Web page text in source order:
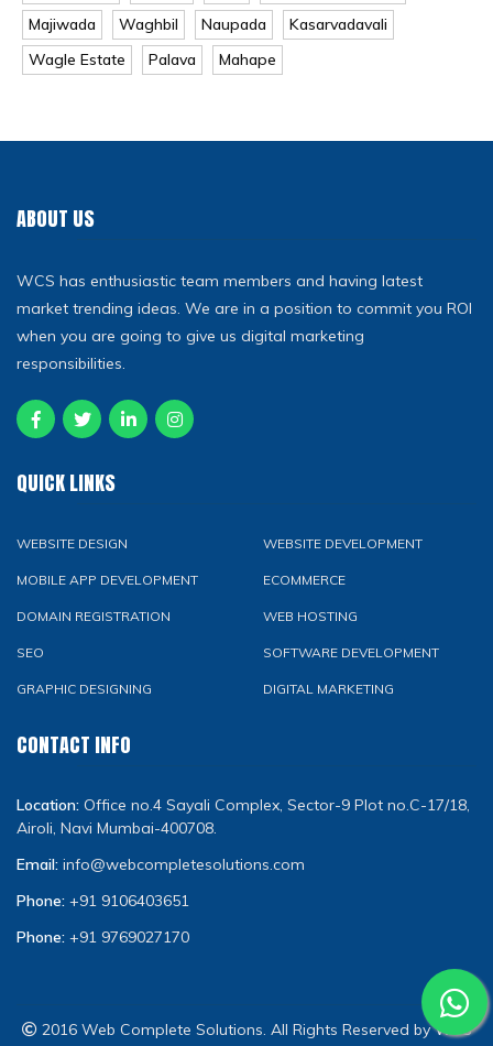
Majiwada
Waghbil Naupada
Kasarvadavali
Wagle Estate
Palava Mahape
ABOUT US
WCS has enthusiastic team members and having latest
market trending ideas. We are in a position to commit you ROI
when you are going to give us digital marketing
responsibilities.
QUICK LINKS
WEBSITE DESIGN WEBSITE DEVELOPMENT
MOBILE APP DEVELOPMENT ECOMMERCE
DOMAIN REGISTRATION WEB HOSTING
SEO SOFTWARE DEVELOPMENT
GRAPHIC DESIGNING DIGITAL MARKETING
CONTACT INFO
Location: Office no.4 Sayali Complex, Sector-9 Plot no.C-17/18,
Airoli, Navi Mumbai-400708.
Email: info@webcompletesolutions.com
Phone: +91 9106403651
Phone: +91 9769027170
2016 Web Complete Solutions. All Rights Reserved byWCS